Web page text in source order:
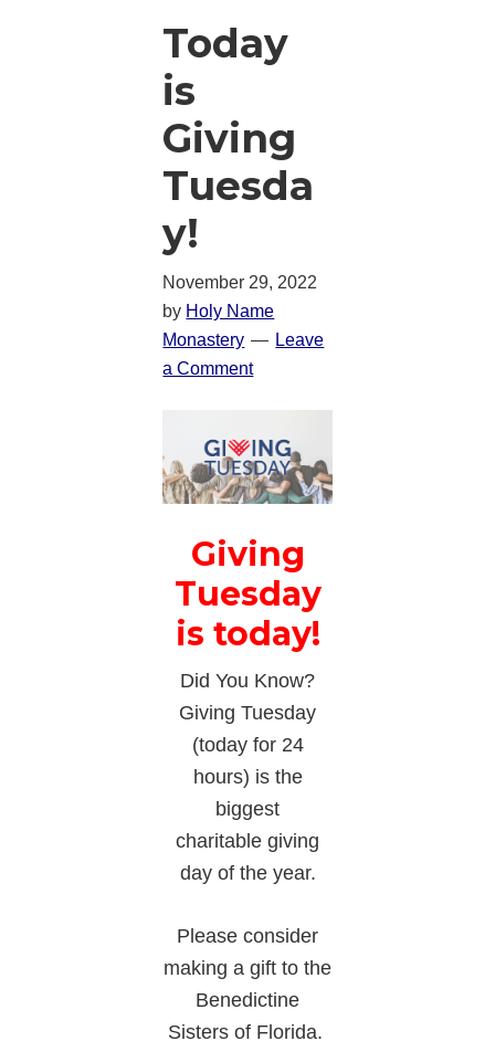
Today
is
Giving
Tuesda
y!
November 29, 2022
by Holy Name
Monastery
Leave
a Comment
Giving
Tuesday
is today!
Did You Know?
Giving Tuesday
(today for 24
hours) is the
biggest
charitable giving
day of the year.
Please consider
making a gift to the
Benedictine
Sisters of Florida.